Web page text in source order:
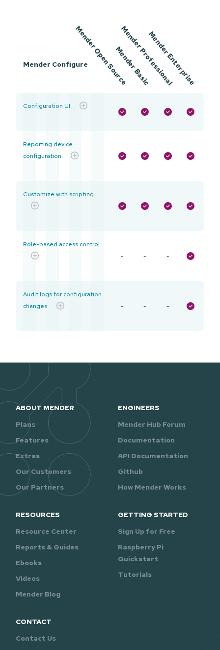
Mender Configure
Mender
Open Source
Mender
Basic
Mender
Professional
Mender
Enterprise
Configuration UI
Reporting device
configuration
Customize with scripting
Role-based access control
-
- -
Audit logs for configuration
changes
- - -
ABOUT MENDER
Plans
Features
Extras
Our Customers
Our Partners
ENGINEERS
Mender Hub Forum
Documentation
API Documentation
Github
How Mender Works
RESOURCES
Resource Center
Reports & Guides
Ebooks
Videos
Mender Blog
GETTING STARTED
Sign Up for Free
Raspberry Pi
Quickstart
Tutorials
CONTACT
Contact Us